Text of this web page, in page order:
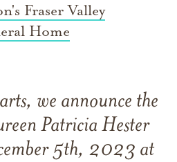
Fraser Valley
Home
we announce the
Patricia Hester
5th, 2023 at